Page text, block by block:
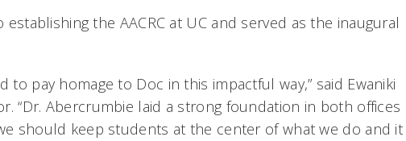
the AACRC at UC and served as the inaugural
to pay homage to Doc in this impactful way,” said Ewaniki
“Dr. Abercrumbie laid a strong foundation in both offices
should keep students at the center of what we do and it